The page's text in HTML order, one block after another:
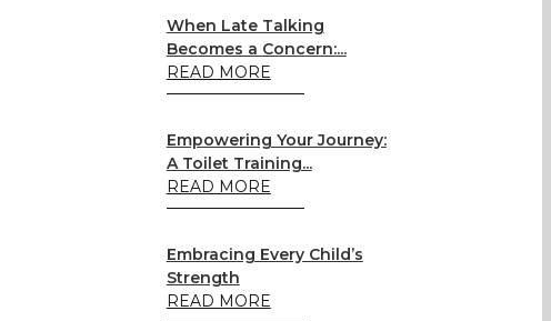
When Late Talking
Becomes a Concern:...
READ MORE
Empowering Your Journey:
A Toilet Training...
READ MORE
Embracing Every Child’s
Strength
READ MORE